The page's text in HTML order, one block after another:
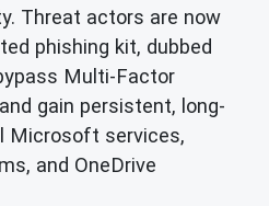
Threat actors are now
phishing kit, dubbed
Multi-Factor
gain persistent, long-
Microsoft services,
and OneDrive